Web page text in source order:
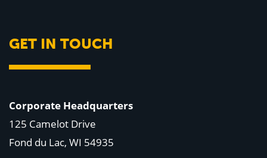
GET IN TOUCH
Corporate Headquarters
125 Camelot Drive
Fond du Lac, WI 54935